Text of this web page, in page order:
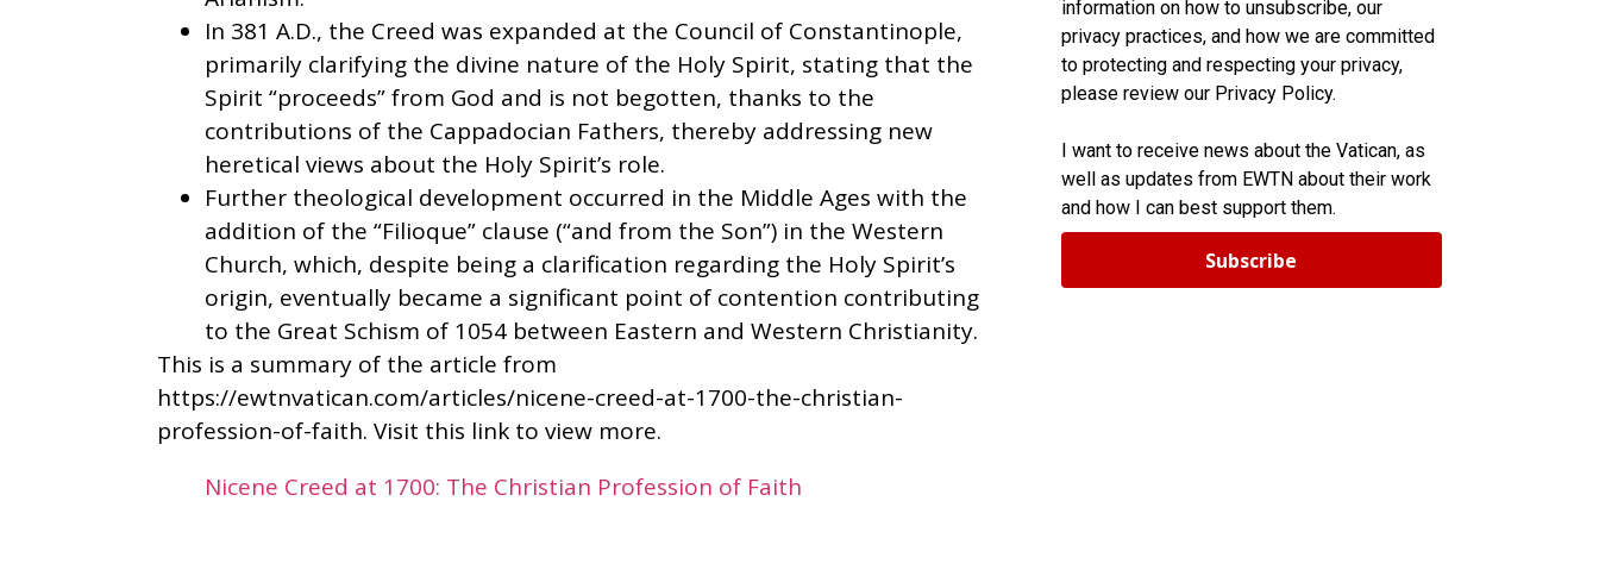
In 381 A.D., the Creed was expanded at the Council of Constantinople,
primarily clarifying the divine nature of the Holy Spirit, stating that the
Spirit “proceeds” from God and is not begotten, thanks to the
contributions of the Cappadocian Fathers, thereby addressing new
heretical views about the Holy Spirit’s role.
Further theological development occurred in the Middle Ages with the
addition of the “Filioque” clause (“and from the Son”) in the Western
Church, which, despite being a clarification regarding the Holy Spirit’s
origin, eventually became a significant point of contention contributing
to the Great Schism of 1054 between Eastern and Western Christianity.
This is a summary of the article from
https://ewtnvatican.com/articles/nicene-creed-at-1700-the-christian-
profession-of-faith. Visit this link to view more.
Nicene Creed at 1700: The Christian Profession of Faith
information on how to unsubscribe, our
privacy practices, and how we are committed
to protecting and respecting your privacy,
please review our Privacy Policy.
I want to receive news about the Vatican, as
well as updates from EWTN about their work
and how I can best support them.
Subscribe